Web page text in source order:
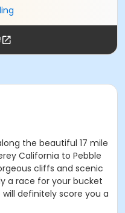
the beautiful 17 mile
California to Pebble
cliffs and scenic
a race for your bucket
definitely score you a